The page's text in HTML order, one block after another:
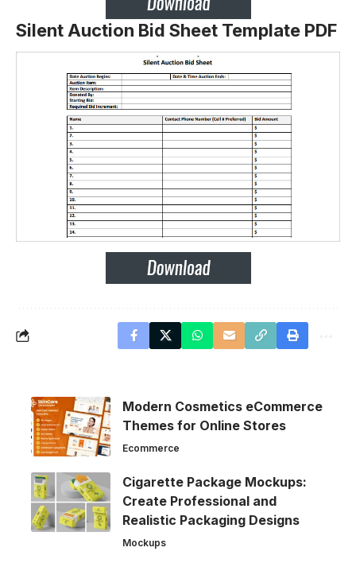
Silent Auction Bid Sheet Template PDF
Modern Cosmetics eCommerce
Themes for Online Stores
Ecommerce
Cigarette Package Mockups:
Create Professional and
Realistic Packaging Designs
Mockups